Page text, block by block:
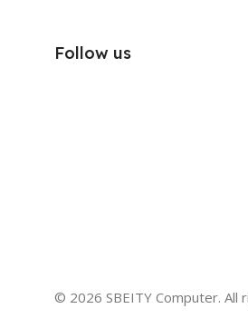
Follow us
© 2026 SBEITY Computer. All